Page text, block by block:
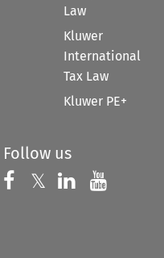
Law
Kluwer
International
Tax Law
Kluwer PE+
Follow us
Follow us on
𝕏 Follow us on
Follow us